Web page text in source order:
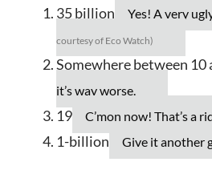
35 billion
Yes! A very
courtesy of Eco Watch)
Somewhere between 10
it’s way worse.
19 C’mon now! That’s a
1-billion Give it another